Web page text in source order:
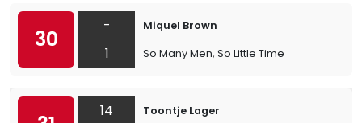
30
-
1
Miquel Brown
So Many Men, So Little Time
14 Toontje Lager